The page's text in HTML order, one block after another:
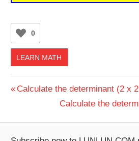
0
LEARN MATH
Post
navigation
Previous
Calculate the determinant (2 x
Next
Calculate the